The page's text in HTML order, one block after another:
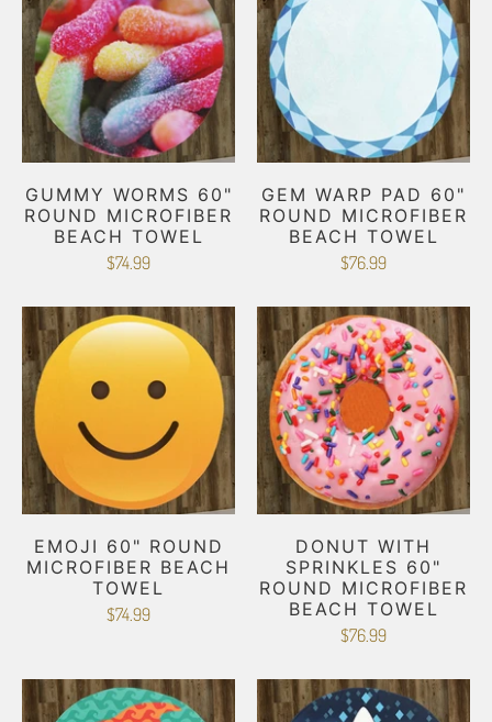
GUMMY WORMS 60"
ROUND MICROFIBER
BEACH TOWEL
$74.99
GEM WARP PAD 60"
ROUND MICROFIBER
BEACH TOWEL
$76.99
EMOJI 60" ROUND
MICROFIBER BEACH
TOWEL
$74.99
DONUT WITH
SPRINKLES 60"
ROUND MICROFIBER
BEACH TOWEL
$76.99